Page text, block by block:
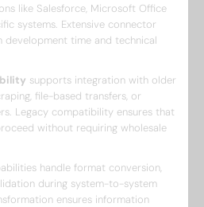
like Salesforce, Microsoft Office
systems. Extensive connector
development time and technical
supports integration with older
file-based transfers, or
Legacy compatibility ensures that
without requiring wholesale
handle format conversion,
during system-to-system
ensures information